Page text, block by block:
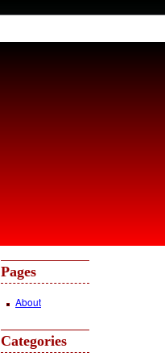
Pages
About
Categories